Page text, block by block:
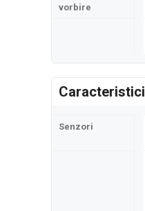
vorbire
Caracteristici
Senzori